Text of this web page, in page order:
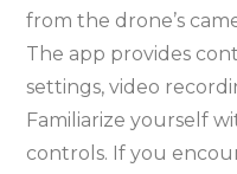
from the drone’s
The app provides
settings, video
Familiarize yourself
controls. If you